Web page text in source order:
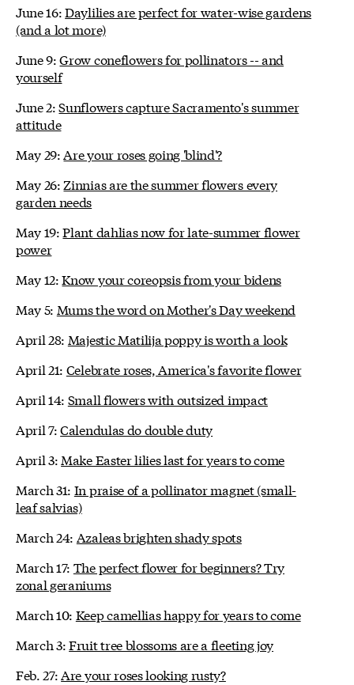
June 16:Daylilies are perfect for water-wise gardens
(and a lot more)
June 9:Grow coneflowers for pollinators -- and
yourself
June 2:Sunflowers capture Sacramento's summer
attitude
May 29: Are your roses going 'blind'?
May 26: Zinnias are the summer flowers every
garden needs
May 19:Plant dahlias now for late-summer flower
power
May 12:Know your coreopsis from your bidens
May 5: Mums the word on Mother's Day weekend
April 28: Majestic Matilija poppy is worth a look
April 21: Celebrate roses, America's favorite flower
April 14: Small flowers with outsized impact
April 7:Calendulas do double duty
April 3: Make Easter lilies last for years to come
March 31: In praise of a pollinator magnet (small-
leaf salvias)
March 24: Azaleas brighten shady spots
March 17: The perfect flower for beginners? Try
zonal geraniums
March 10: Keep camellias happy for years to come
March 3:Fruit tree blossoms are a fleeting joy
Feb. 27: Are your roses looking rusty?